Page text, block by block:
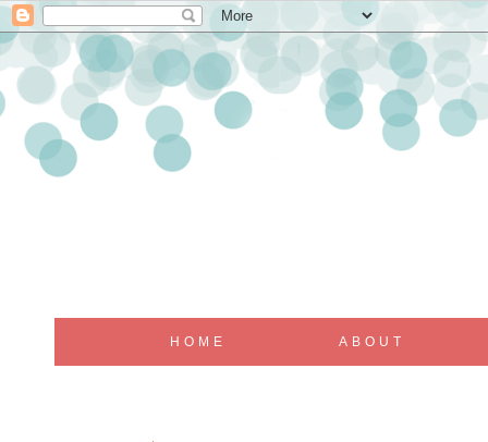
HOME ABOUT